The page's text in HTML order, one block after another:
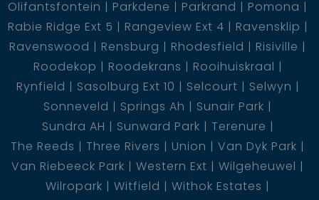
Olifantsfontein
Parkdene Parkrand
Pomona
Rabie Ridge Ext 5
Rangeview Ext 4
Ravensklip
Ravenswood
Rensburg Rhodesfield
Risiville
Roodekop
Roodekrans
Rooihuiskraal
Rynfield
Sasolburg Ext 10 Selcourt
Selwyn
Sonneveld
Springs Ah
Sunair Park
Sundra AH
Sunward Park
Terenure
The Reeds
Three Rivers Union
Van Dyk Park
Van Riebeeck Park
Western Ext
Wilgeheuwel
Wilropark
Witfield
Withok Estates